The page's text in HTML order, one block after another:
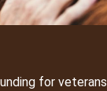
for veterans